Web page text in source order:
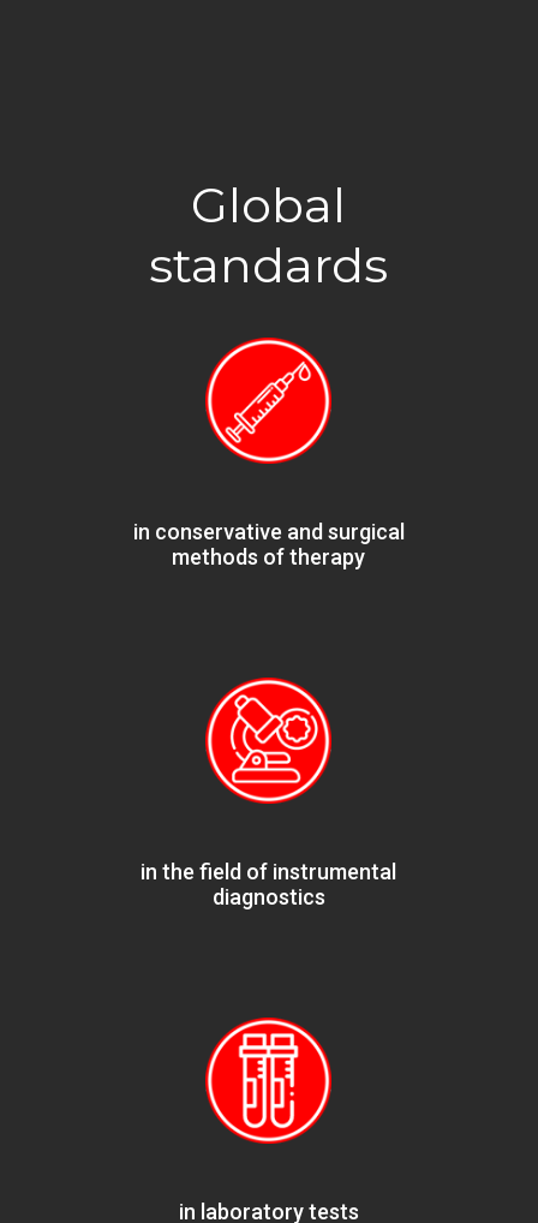
Global
standards
in conservative and surgical
methods of therapy
in the field of instrumental
diagnostics
in laboratory tests